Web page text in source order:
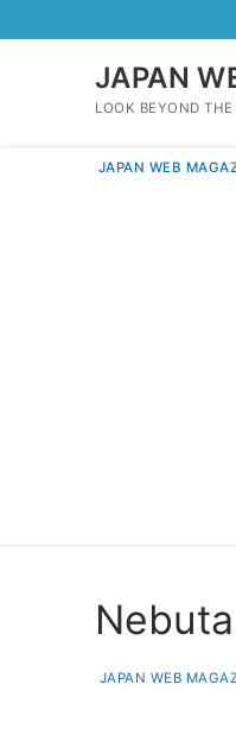
to
JAPAN
LOOK BEYOND
JAPAN WEB
JAPAN WEB